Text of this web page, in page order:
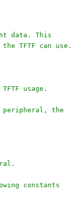
data. This
TFTF can use.
usage.
peripheral, the
constants